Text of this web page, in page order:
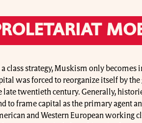
a class strategy, Muskism only
was forced to reorganize itself by
late twentieth century. Generally,
to frame capital as the primary agent
and Western European working